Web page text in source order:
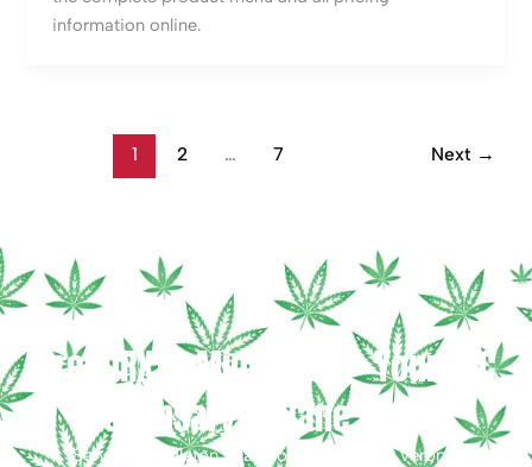
information online.
1 2 … 7 Next →
GreenRX™ Middleton — Your THC
Dispensary in Dane County
Serving Middleton, Madison, Waunakee, Verona,